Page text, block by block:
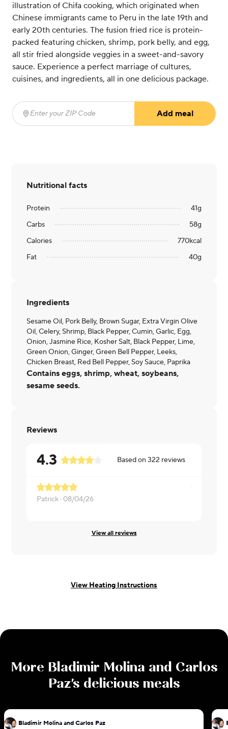
illustration of Chifa cooking, which originated when
Chinese immigrants came to Peru in the late 19th and
early 20th centuries. The fusion fried rice is protein-
packed featuring chicken, shrimp, pork belly, and egg,
all stir fried alongside veggies in a sweet-and-savory
sauce. Experience a perfect marriage of cultures,
cuisines, and ingredients, all in one delicious package.
Enter your ZIP Code
Add meal
Nutritional facts
Protein 41g
Carbs
58g
Calories
770kcal
Fat
40g
Ingredients
Sesame Oil, Pork Belly, Brown Sugar, Extra Virgin Olive
Oil, Celery, Shrimp, Black Pepper, Cumin, Garlic, Egg,
Onion, Jasmine Rice, Kosher Salt, Black Pepper, Lime,
Green Onion, Ginger, Green Bell Pepper, Leeks,
Chicken Breast, Red Bell Pepper, Soy Sauce, Paprika
Contains eggs, shrimp, wheat, soybeans,
sesame seeds.
Reviews
4.3 Based on322 reviews
Patrick · 08/04/26
View all reviews
View Heating Instructions
More Bladimir Molina and Carlos
Paz's delicious meals
Bladimir Molina and Carlos Paz